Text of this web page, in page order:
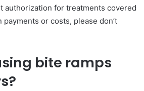
authorization for treatments covered
or costs, please don’t
bite ramps